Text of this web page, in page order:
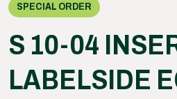
SPECIAL ORDER
S 10-04
LABELSIDE